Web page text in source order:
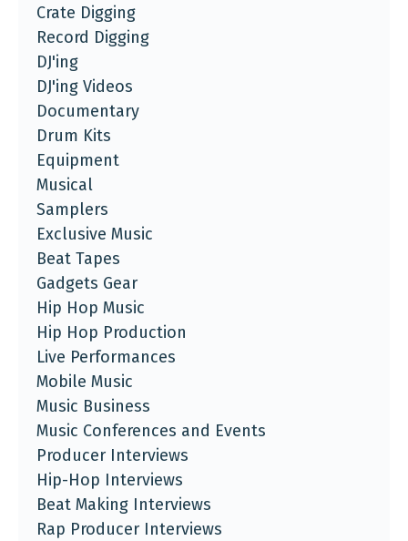
Crate Digging
Record Digging
DJ'ing
DJ'ing Videos
Documentary
Drum Kits
Equipment
Musical
Samplers
Exclusive Music
Beat Tapes
Gadgets Gear
Hip Hop Music
Hip Hop Production
Live Performances
Mobile Music
Music Business
Music Conferences and Events
Producer Interviews
Hip-Hop Interviews
Beat Making Interviews
Rap Producer Interviews